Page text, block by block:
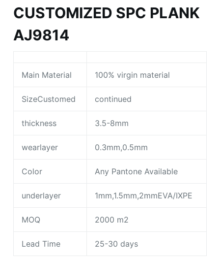
CUSTOMIZED SPC PLANK
AJ9814
Main Material 100% virgin material
SizeCustomed continued
thickness 3.5-8mm
wearlayer 0.3mm,0.5mm
Color Any Pantone Available
underlayer 1mm,1.5mm,2mmEVA/IXPE
MOQ 2000 m2
Lead Time 25-30 days